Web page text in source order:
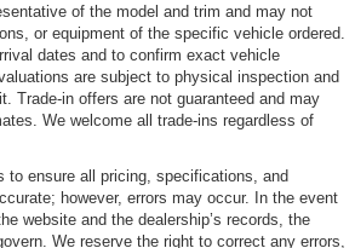
of the model and trim and may not
or equipment of the specific vehicle ordered.
dates and to confirm exact vehicle
are subject to physical inspection and
Trade-in offers are not guaranteed and may
We welcome all trade-ins regardless of
to ensure all pricing, specifications, and
however, errors may occur. In the event
website and the dealership’s records, the
We reserve the right to correct any errors,